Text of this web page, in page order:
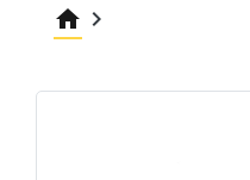
home keyboard_arrow_right